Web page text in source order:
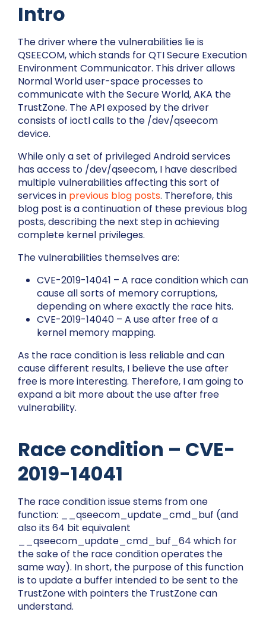
Intro
The driver where the vulnerabilities lie is
QSEECOM, which stands for QTI Secure Execution
Environment Communicator. This driver allows
Normal World user-space processes to
communicate with the Secure World, AKA the
TrustZone. The API exposed by the driver
consists of ioctl calls to the /dev/qseecom
device.
While only a set of privileged Android services
has access to /dev/qseecom, I have described
multiple vulnerabilities affecting this sort of
services in previous blog posts. Therefore, this
blog post is a continuation of these previous blog
posts, describing the next step in achieving
complete kernel privileges.
The vulnerabilities themselves are:
CVE-2019-14041 – A race condition which can
cause all sorts of memory corruptions,
depending on where exactly the race hits.
CVE-2019-14040 – A use after free of a
kernel memory mapping.
As the race condition is less reliable and can
cause different results, I believe the use after
free is more interesting. Therefore, I am going to
expand a bit more about the use after free
vulnerability.
Race condition – CVE-
2019-14041
The race condition issue stems from one
function:
__qseecom_update_cmd_buf (and
also its 64 bit equivalent
__qseecom_update_cmd_buf_64 which for
the sake of the race condition operates the
same way). In short, the purpose of this function
is to update a buffer intended to be sent to the
TrustZone with pointers the TrustZone can
understand.